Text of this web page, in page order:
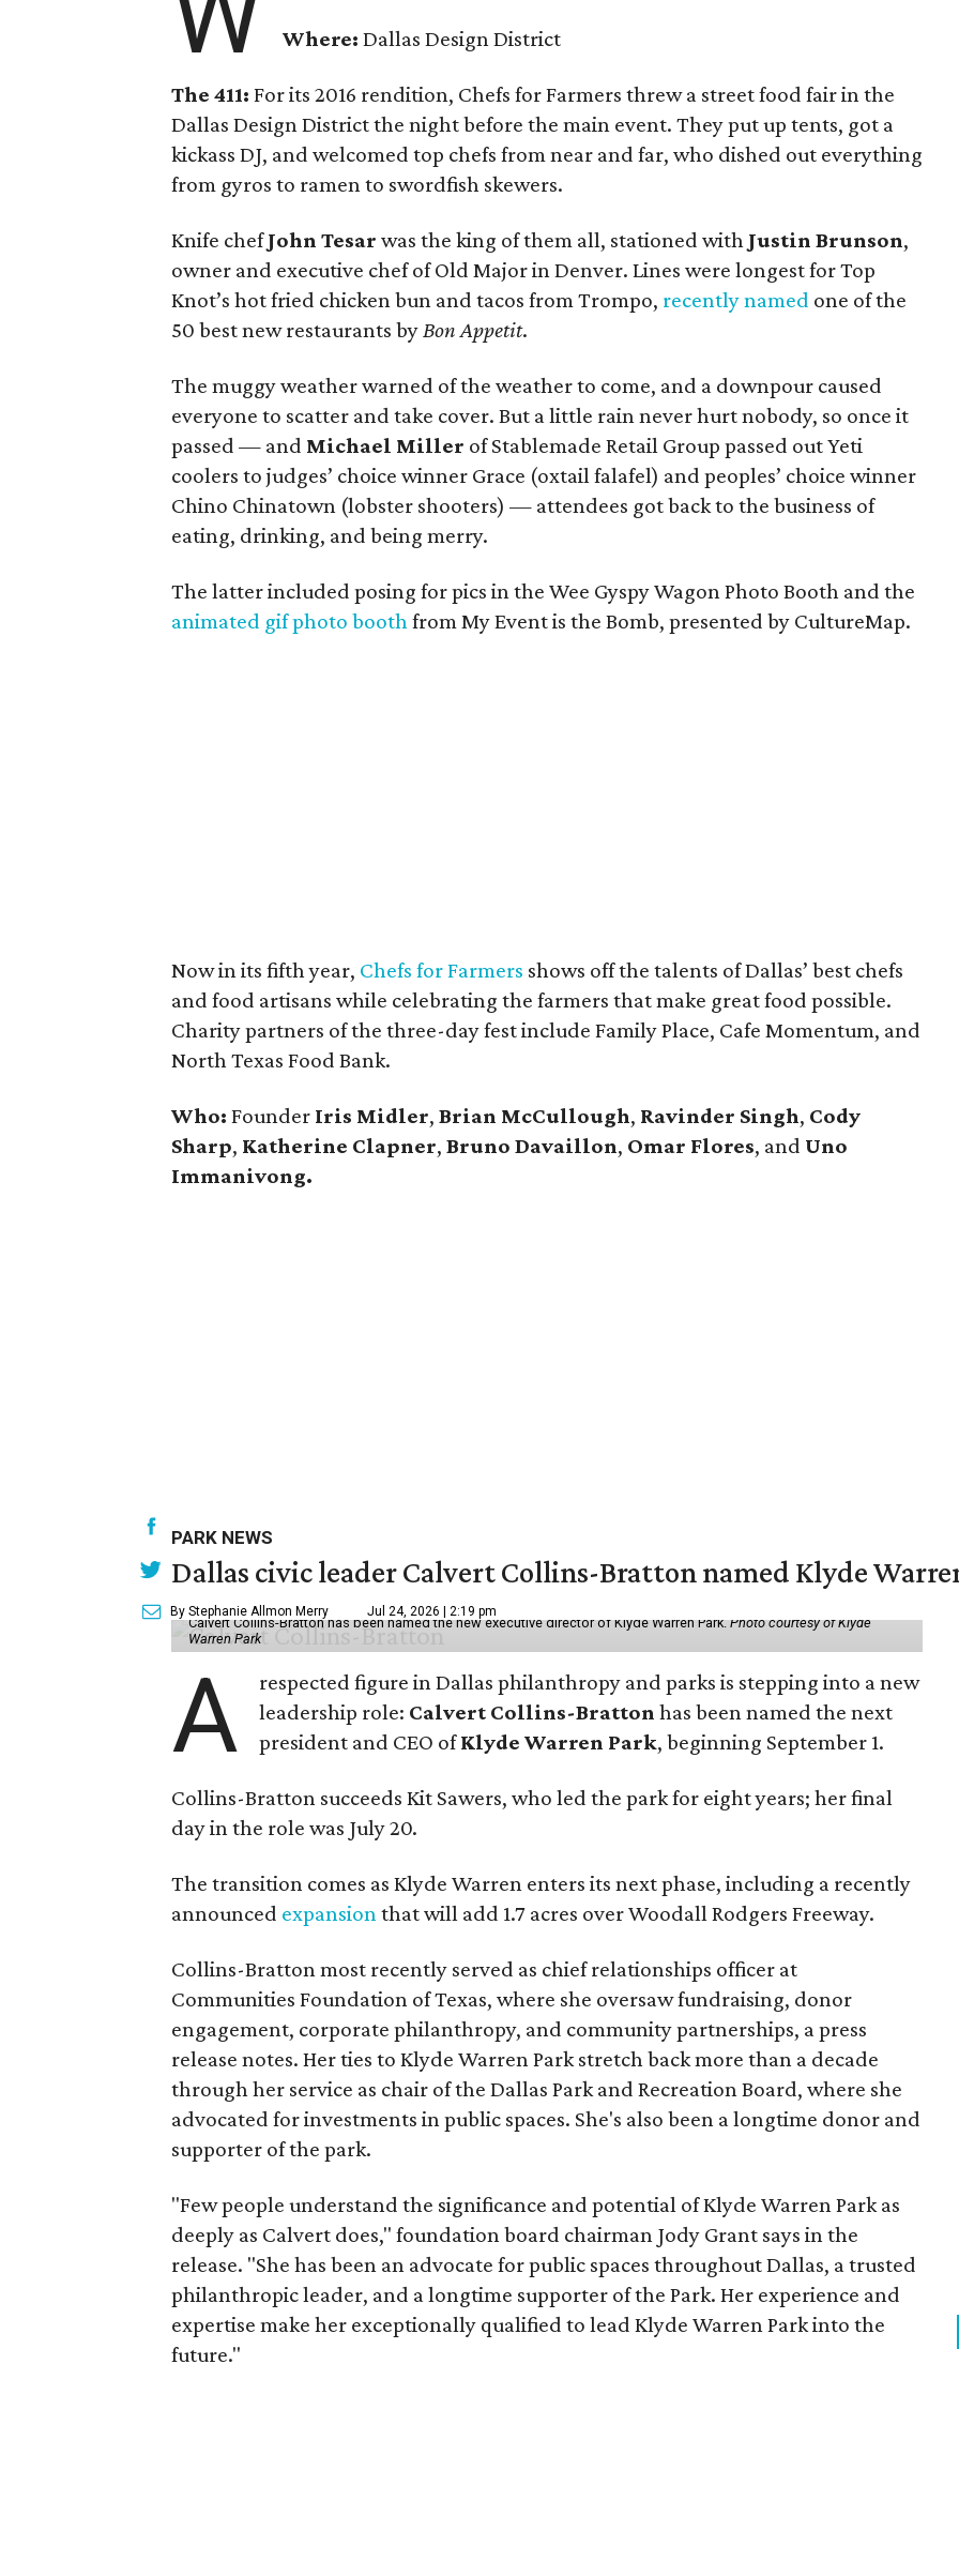
Where:Dallas Design District
The 411: For its 2016 rendition, Chefs for Farmers threw a street food fair in the
Dallas Design District the night before the main event. They put up tents, got a
kickass DJ, and welcomed top chefs from near and far, who dished out everything
from gyros to ramen to swordfish skewers.
Knife chefJohn Tesar was the king of them all, stationed with Justin Brunson,
owner and executive chef of Old Major in Denver. Lines were longest for Top
Knot’s hot fried chicken bun and tacos from Trompo, recently named one of the
50 best new restaurants byBon Appetit.
The muggy weather warned of the weather to come, and a downpour caused
everyone to scatter and take cover. But a little rain never hurt nobody, so once it
passed — and Michael Miller of Stablemade Retail Group passed out Yeti
coolers to judges’ choice winner Grace (oxtail falafel) and peoples’ choice winner
Chino Chinatown (lobster shooters) — attendees got back to the business of
eating, drinking, and being merry.
The latter included posing for pics in the Wee Gyspy Wagon Photo Booth and the
animated gif photo boothfrom My Event is the Bomb, presented by CultureMap.
Now in its fifth year, Chefs for Farmers shows off the talents of Dallas’ best chefs
and food artisans while celebrating the farmers that make great food possible.
Charity partners of the three-day fest include Family Place, Cafe Momentum, and
North Texas Food Bank.
Who: Founder Iris Midler, Brian McCullough, Ravinder Singh, Cody
Sharp, Katherine Clapner, Bruno Davaillon, Omar Flores, and Uno
Immanivong.
PARK NEWS
Dallas civic leader Calvert Collins-Bratton named Klyde
By Stephanie Allmon Merry Jul 24, 2026 | 2:19 pm
Calvert Collins-Bratton has been named the new executive director of Klyde Warren Park.Photo courtesy of Klyde
Warren Park
A
respected figure in Dallas philanthropy and parks is stepping into a new
leadership role: Calvert Collins-Bratton has been named the next
president and CEO ofKlyde Warren Park, beginning September 1.
Collins-Bratton succeeds Kit Sawers, who led the park for eight years; her final
day in the role was July 20.
The transition comes as Klyde Warren enters its next phase, including a recently
announced expansionthat will add 1.7 acres over Woodall Rodgers Freeway.
Collins-Bratton most recently served as chief relationships officer at
Communities Foundation of Texas, where she oversaw fundraising, donor
engagement, corporate philanthropy, and community partnerships, a press
release notes. Her ties to Klyde Warren Park stretch back more than a decade
through her service as chair of the Dallas Park and Recreation Board, where she
advocated for investments in public spaces. She's also been a longtime donor and
supporter of the park.
"Few people understand the significance and potential of Klyde Warren Park as
deeply as Calvert does," foundation board chairman Jody Grant says in the
release. "She has been an advocate for public spaces throughout Dallas, a trusted
philanthropic leader, and a longtime supporter of the Park. Her experience and
expertise make her exceptionally qualified to lead Klyde Warren Park into the
future."